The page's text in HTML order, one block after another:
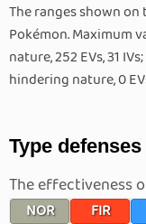
The ranges shown
Pokémon. Maximum
nature, 252 EVs, 31
hindering nature, 0
Type defenses
The effectiveness
NOR FIR